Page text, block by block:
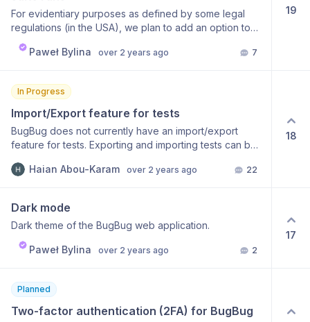
For evidentiary purposes as defined by some legal
regulations (in the USA), we plan to add an option to
save the results of test runs and full suite runs as a PDF
with detailed information such as Step type Screenshot
the execution The first implementation should allow
users to download these reports from the UI manually.
Based on the feedback, the next phase could bring
some automation on how to store them without manual
interactions. Any extra feature requests are welcome.
Paweł Bylina over 2 years ago 7
19
In Progress
Import/Export feature for tests
BugBug does not currently have an import/export
feature for tests. Exporting and importing tests can be
save their work and reuse it in other frameworks. This
multiple tests into a single file, which is compatible with
many other frameworks (Selenium, Python). The
export feature is especially useful to outgrow the
capabilities of BugBug. In addition, users can import
Python). This allows users to reuse their existing test
cases and test suites in BugBug. Users can also import
multiple tests into BugBug at once, which saves time
Haian Abou-Karam over 2 years ago 22
18
Dark mode
Dark theme of the BugBug web application.
Paweł Bylina over 2 years ago 2
17
Planned
Two-factor authentication (2FA) for BugBug